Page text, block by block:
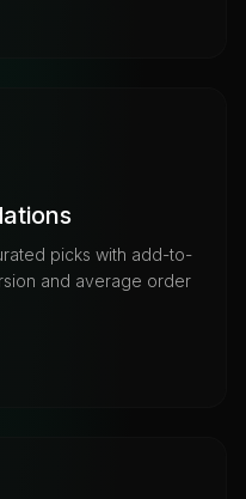
picks with add-to-
and average order